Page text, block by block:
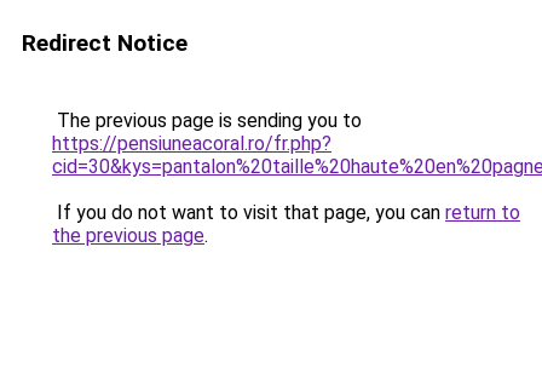
Redirect Notice
The previous page is sending you to
https://pensiuneacoral.ro/fr.php?
If you do not want to visit that page, you can return to
the previous page.